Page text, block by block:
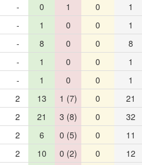
- 0 1 0 1
- 1 0 0 1
- 8 0 0 8
- 1 0 0 1
- 1 0 0 1
2 13 1 (7) 0 21
2 21 3 (8) 0 32
2 6 0 (5) 0 11
2 10 0 (2) 0 12